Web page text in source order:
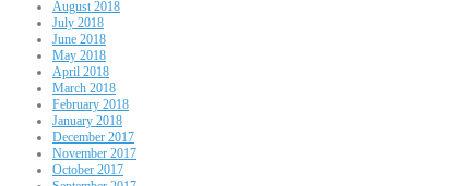
August 2018
July 2018
June 2018
May 2018
April 2018
March 2018
February 2018
January 2018
December 2017
November 2017
October 2017